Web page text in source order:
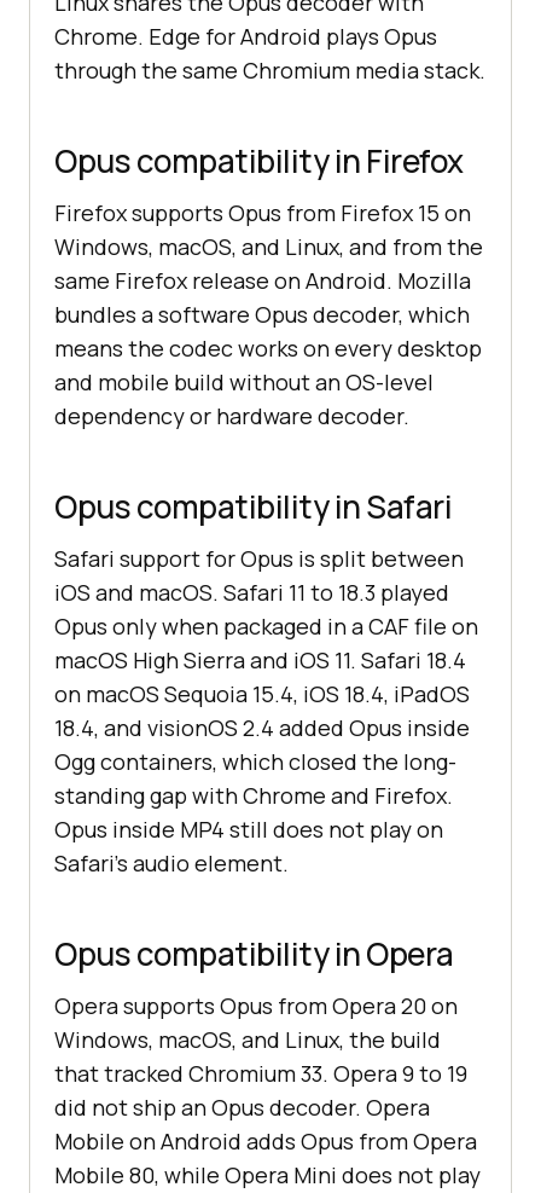
Chrome. Edge for Android plays Opus
through the same Chromium media stack.
Opus compatibility in Firefox
Firefox supports Opus from Firefox 15 on
Windows, macOS, and Linux, and from the
same Firefox release on Android. Mozilla
bundles a software Opus decoder, which
means the codec works on every desktop
and mobile build without an OS-level
dependency or hardware decoder.
Opus compatibility in Safari
Safari support for Opus is split between
iOS and macOS. Safari 11 to 18.3 played
Opus only when packaged in a CAF file on
macOS High Sierra and iOS 11. Safari 18.4
on macOS Sequoia 15.4, iOS 18.4, iPadOS
18.4, and visionOS 2.4 added Opus inside
Ogg containers, which closed the long-
standing gap with Chrome and Firefox.
Opus inside MP4 still does not play on
Safari's audio element.
Opus compatibility in Opera
Opera supports Opus from Opera 20 on
Windows, macOS, and Linux, the build
that tracked Chromium 33. Opera 9 to 19
did not ship an Opus decoder. Opera
Mobile on Android adds Opus from Opera
Mobile 80, while Opera Mini does not play